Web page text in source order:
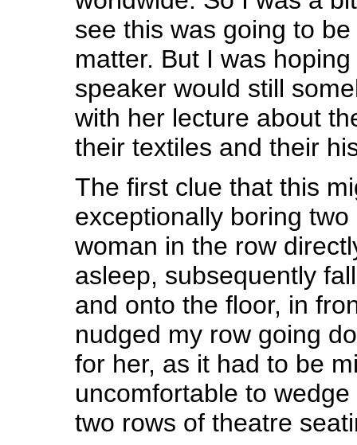
see this was going to
matter. But I was
speaker would still
with her lecture about
their textiles and their
The first clue that this
exceptionally boring
woman in the row
asleep, subsequently
and onto the floor, in
nudged my row going
for her, as it had to be
uncomfortable to
two rows of theatre